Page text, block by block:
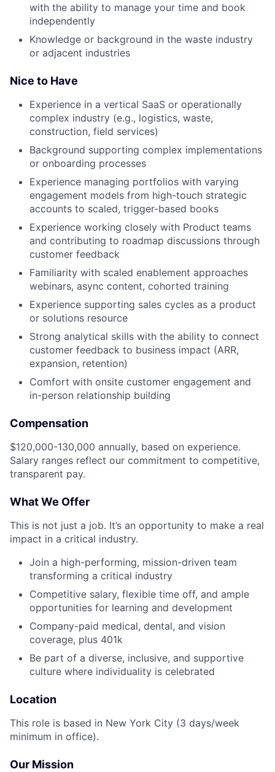
with the ability to manage your time and book
independently
Knowledge or background in the waste industry
or adjacent industries
Nice to Have
Experience in a vertical SaaS or operationally
complex industry (e.g., logistics, waste,
construction, field services)
Background supporting complex implementations
or onboarding processes
Experience managing portfolios with varying
engagement models from high-touch strategic
accounts to scaled, trigger-based books
Experience working closely with Product teams
and contributing to roadmap discussions through
customer feedback
Familiarity with scaled enablement approaches
webinars, async content, cohorted training
Experience supporting sales cycles as a product
or solutions resource
Strong analytical skills with the ability to connect
customer feedback to business impact (ARR,
expansion, retention)
Comfort with onsite customer engagement and
in-person relationship building
Compensation
$120,000-130,000 annually, based on experience.
Salary ranges reflect our commitment to competitive,
transparent pay.
What We Offer
This is not just a job. It’s an opportunity to make a real
impact in a critical industry.
Join a high-performing, mission-driven team
transforming a critical industry
Competitive salary, flexible time off, and ample
opportunities for learning and development
Company-paid medical, dental, and vision
coverage, plus 401k
Be part of a diverse, inclusive, and supportive
culture where individuality is celebrated
Location
This role is based in New York City (3 days/week
minimum in office).
Our Mission